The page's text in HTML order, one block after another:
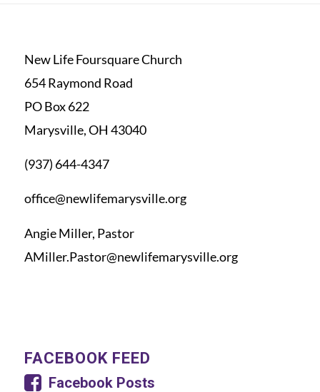
New Life Foursquare Church
654 Raymond Road
PO Box 622
Marysville, OH 43040
(937) 644-4347
office@newlifemarysville.org
Angie Miller, Pastor
AMiller.Pastor@newlifemarysville.org
FACEBOOK FEED
Facebook Posts